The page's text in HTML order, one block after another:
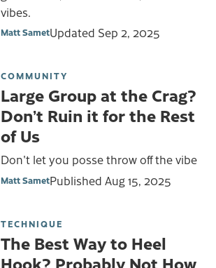
vibes.
Matt SametUpdated Sep 2, 2025
COMMUNITY
Large Group at the Crag?
Don’t Ruin it for the Rest
of Us
Don't let you posse throw off the vibe
Matt SametPublished Aug 15, 2025
TECHNIQUE
The Best Way to Heel
Hook? Probably Not How